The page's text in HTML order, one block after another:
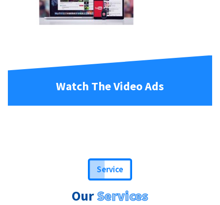
Watch The Video Ads
Service
OurServices